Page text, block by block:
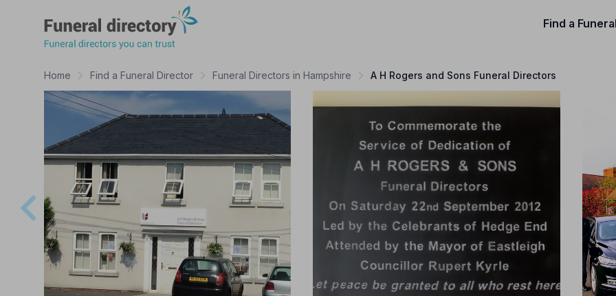
Find a
Home Find a Funeral Director Funeral Directors in Hampshire A H Rogers and Sons Funeral Directors